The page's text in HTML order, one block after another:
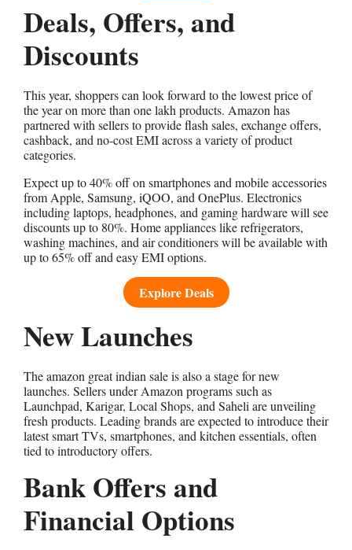
Deals, Offers, and
Discounts
This year, shoppers can look forward to the lowest price of
the year on more than one lakh products. Amazon has
partnered with sellers to provide flash sales, exchange offers,
cashback, and no-cost EMI across a variety of product
categories.
Expect up to 40% off on smartphones and mobile accessories
from Apple, Samsung, iQOO, and OnePlus. Electronics
including laptops, headphones, and gaming hardware will see
discounts up to 80%. Home appliances like refrigerators,
washing machines, and air conditioners will be available with
up to 65% off and easy EMI options.
Explore Deals
New Launches
The amazon great indian sale is also a stage for new
launches. Sellers under Amazon programs such as
Launchpad, Karigar, Local Shops, and Saheli are unveiling
fresh products. Leading brands are expected to introduce their
latest smart TVs, smartphones, and kitchen essentials, often
tied to introductory offers.
Bank Offers and
Financial Options